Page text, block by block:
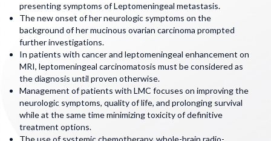
presenting symptoms of Leptomeningeal metastasis.
The new onset of her neurologic symptoms on the
background of her mucinous ovarian carcinoma prompted
further investigations.
In patients with cancer and leptomeningeal enhancement on
MRI, leptomeningeal carcinomatosis must be considered as
the diagnosis until proven otherwise.
Management of patients with LMC focuses on improving the
neurologic symptoms, quality of life, and prolonging survival
while at the same time minimizing toxicity of definitive
treatment options.